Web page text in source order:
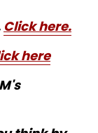
Click here.
here